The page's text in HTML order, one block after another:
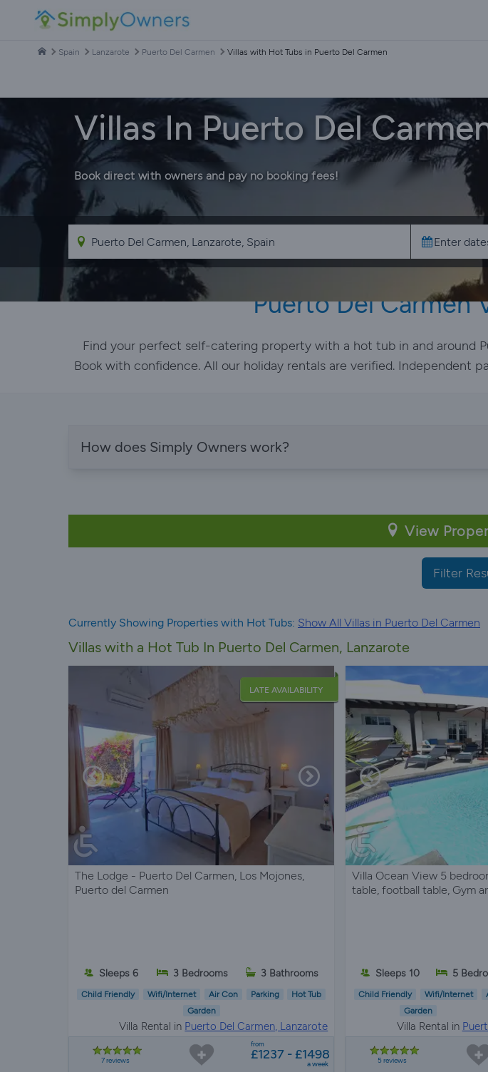
Spain Lanzarote Puerto Del Carmen Villas with Hot Tubs in Puerto Del Carmen
Villas In Puerto Del
Book direct with owners and pay no booking fees!
Puerto Del Carmen
Find your perfect self-catering property with a hot tub in and around
Book with confidence. All our holiday rentals are verified. Independent
How does Simply Owners work?
View
Filter
Currently Showing Properties with Hot Tubs: Show All Villas in Puerto Del Carmen
Villas with a Hot Tub In Puerto Del Carmen, Lanzarote
LATE AVAILABILITY
The Lodge - Puerto Del Carmen, Los Mojones,
Puerto del Carmen
Sleeps 6 3 Bedrooms 3 Bathrooms
Child Friendly Wifi/Internet Air Con Parking
Hot Tub
Garden
Villa Rental in Puerto Del Carmen, Lanzarote
7 reviews
from
£1237 - £1498
a week
Villa Ocean View 5
table, football table, Gym
Sleeps 10 5
Child Friendly Wifi/Internet
Garden
Villa Rental in
5 reviews